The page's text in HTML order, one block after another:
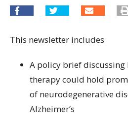
This newsletter includes
A policy brief discussing
therapy could hold
of neurodegenerative
Alzheimer’s